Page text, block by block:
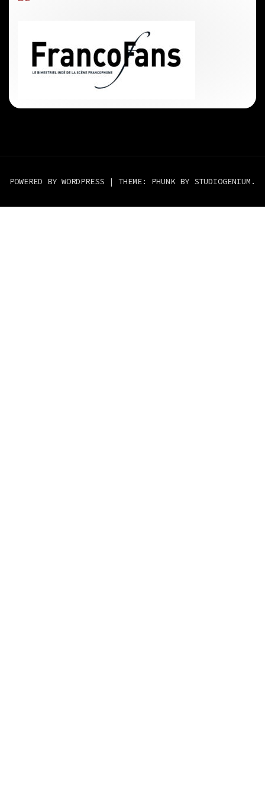
POWERED BY WORDPRESS | THEME: PHUNK BY STUDIOGENIUM .